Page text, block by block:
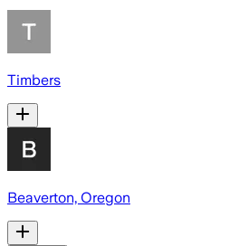
Timbers
Beaverton, Oregon